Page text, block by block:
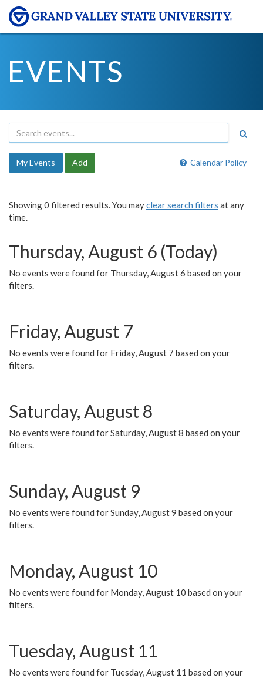
EVENTS
Calendar Policy
My Events Add
Showing 0 filtered results. You mayclear search filters at any
time.
Thursday, August 6 (Today)
No events were found for Thursday, August 6 based on your
filters.
Friday, August 7
No events were found for Friday, August 7 based on your
filters.
Saturday, August 8
No events were found for Saturday, August 8 based on your
filters.
Sunday, August 9
No events were found for Sunday, August 9 based on your
filters.
Monday, August 10
No events were found for Monday, August 10 based on your
filters.
Tuesday, August 11
No events were found for Tuesday, August 11 based on your